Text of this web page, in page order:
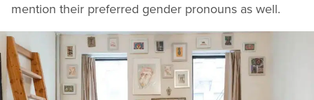
mention their preferred gender pronouns as well.